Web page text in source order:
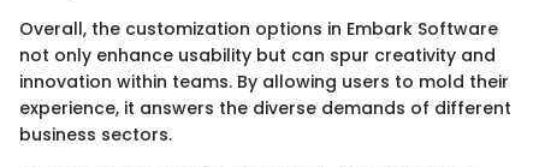
Overall, the customization options in Embark Software
not only enhance usability but can spur creativity and
innovation within teams. By allowing users to mold their
experience, it answers the diverse demands of different
business sectors.